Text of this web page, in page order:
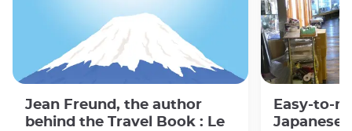
Jean Freund, the author
behind the Travel Book : Le
Easy-to-
Japanese